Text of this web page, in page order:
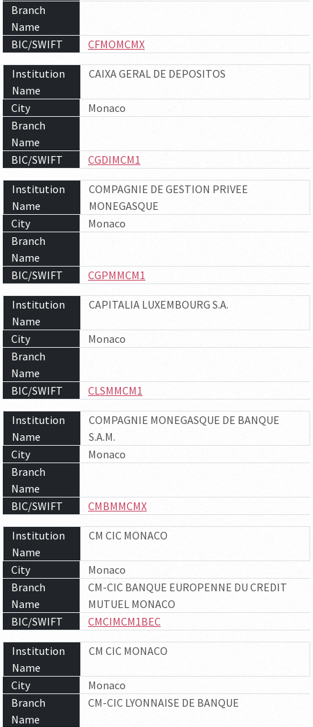
Branch
Name
BIC/SWIFT
CFMOMCMX
Institution
Name
CAIXA GERAL DE DEPOSITOS
City
Monaco
Branch
Name
BIC/SWIFT
CGDIMCM1
Institution
Name
COMPAGNIE DE GESTION PRIVEE
MONEGASQUE
City
Monaco
Branch
Name
BIC/SWIFT
CGPMMCM1
Institution
Name
CAPITALIA LUXEMBOURG S.A.
City
Monaco
Branch
Name
BIC/SWIFT
CLSMMCM1
Institution
Name
COMPAGNIE MONEGASQUE DE BANQUE
S.A.M.
City
Monaco
Branch
Name
BIC/SWIFT
CMBMMCMX
Institution
Name
CM CIC MONACO
City
Monaco
Branch
Name
CM-CIC BANQUE EUROPENNE DU CREDIT
MUTUEL MONACO
BIC/SWIFT
CMCIMCM1BEC
Institution
Name
CM CIC MONACO
City
Monaco
Branch
Name
CM-CIC LYONNAISE DE BANQUE